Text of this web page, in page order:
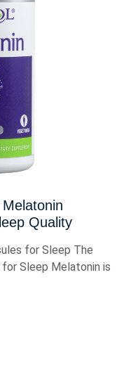
Quality
for Sleep The
Sleep Melatonin is